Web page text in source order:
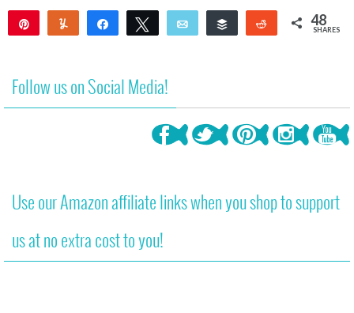
Yum Share Tweet Email Buffer Reddit48
SHARES
Follow us on Social Media!
Use our Amazon affiliate links when you shop to support
us at no extra cost to you!